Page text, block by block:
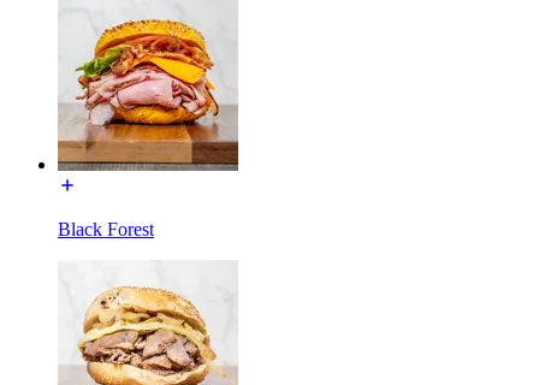
Black Forest